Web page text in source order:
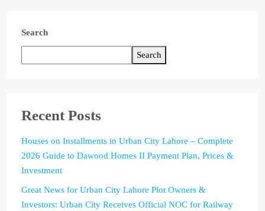
Search
Search
Recent Posts
Houses on Installments in Urban City Lahore – Complete
2026 Guide to Dawood Homes II Payment Plan, Prices &
Investment
Great News for Urban City Lahore Plot Owners &
Investors: Urban City Receives Official NOC for Railway